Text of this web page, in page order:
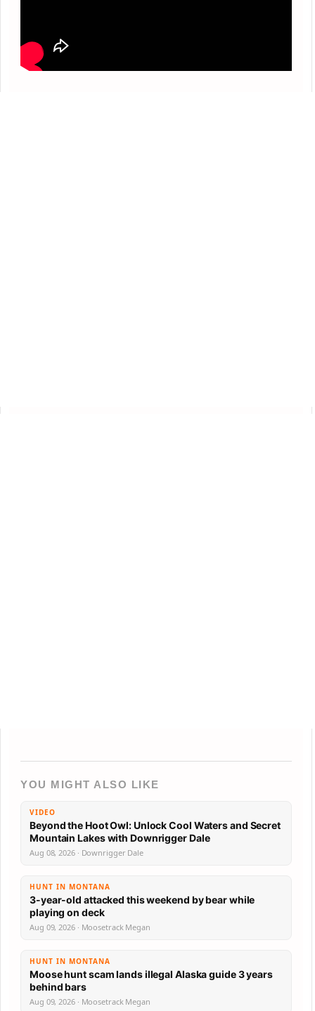
YOU MIGHT ALSO LIKE
VIDEO
Beyond the Hoot Owl: Unlock Cool Waters and Secret
Mountain Lakes with Downrigger Dale
Aug 08, 2026 · Downrigger Dale
HUNT IN MONTANA
3-year-old attacked this weekend by bear while
playing on deck
Aug 09, 2026 · Moosetrack Megan
HUNT IN MONTANA
Moose hunt scam lands illegal Alaska guide 3 years
behind bars
Aug 09, 2026 · Moosetrack Megan